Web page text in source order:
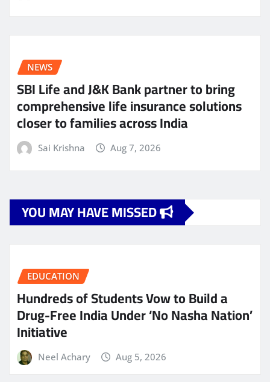
NEWS
SBI Life and J&K Bank partner to bring
comprehensive life insurance solutions
closer to families across India
Sai Krishna Aug 7, 2026
YOU MAY HAVE MISSED
EDUCATION
Hundreds of Students Vow to Build a
Drug-Free India Under ‘No Nasha Nation’
Initiative
Neel Achary Aug 5, 2026